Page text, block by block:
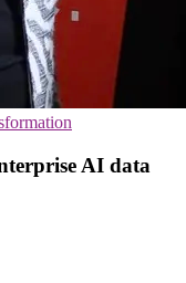
AI data